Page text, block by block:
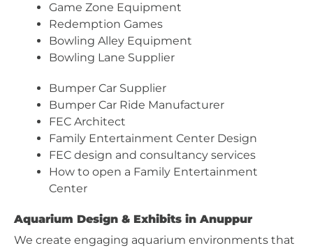
Game Zone Equipment
Redemption Games
Bowling Alley Equipment
Bowling Lane Supplier
Bumper Car Supplier
Bumper Car Ride Manufacturer
FEC Architect
Family Entertainment Center Design
FEC design and consultancy services
How to open a Family Entertainment
Center
Aquarium Design & Exhibits in Anuppur
We create engaging aquarium environments that